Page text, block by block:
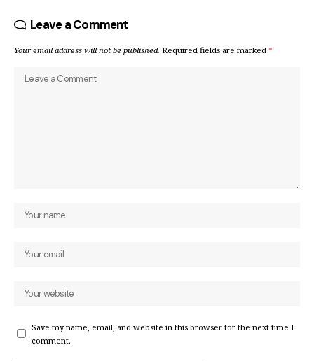
Leave a Comment
Your email address will not be published. Required fields are marked *
Save my name, email, and website in this browser for the next time I
comment.